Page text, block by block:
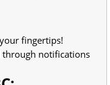
fingertips!
through notifications